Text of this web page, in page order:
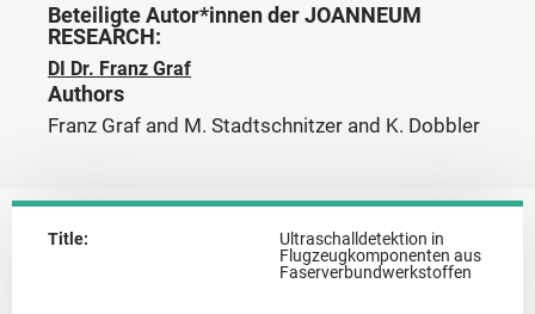
Beteiligte Autor*innen der JOANNEUM
RESEARCH:
DI Dr. Franz Graf
Authors
Franz Graf and M. Stadtschnitzer and K. Dobbler
Title:
Ultraschalldetektion in
Flugzeugkomponenten aus
Faserverbundwerkstoffen